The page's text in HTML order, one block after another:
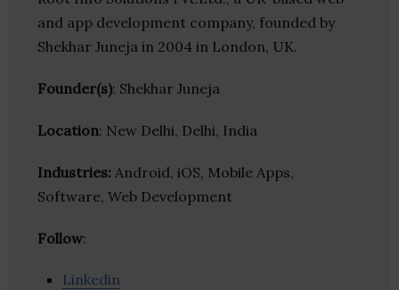
and app development company, founded by
Shekhar Juneja in 2004 in London, UK.
Founder(s): Shekhar Juneja
Location: New Delhi, Delhi, India
Industries: Android, iOS, Mobile Apps,
Software, Web Development
Follow:
Linkedin